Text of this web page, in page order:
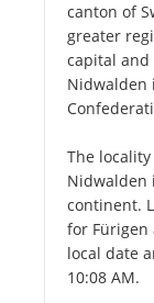
canton of
greater
capital and
Nidwalden
The
Nidwalden
continent.
for Fürigen
local date
10:08 AM.